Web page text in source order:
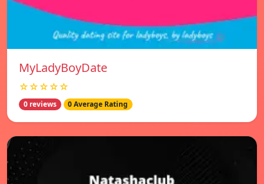
MyLadyBoyDate
☆☆☆☆☆
0 reviews 0 Average Rating